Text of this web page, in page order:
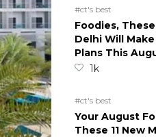
#ct's best
Foodies,
Delhi Will
Plans This
1k
#ct's best
Your August
These 11 New